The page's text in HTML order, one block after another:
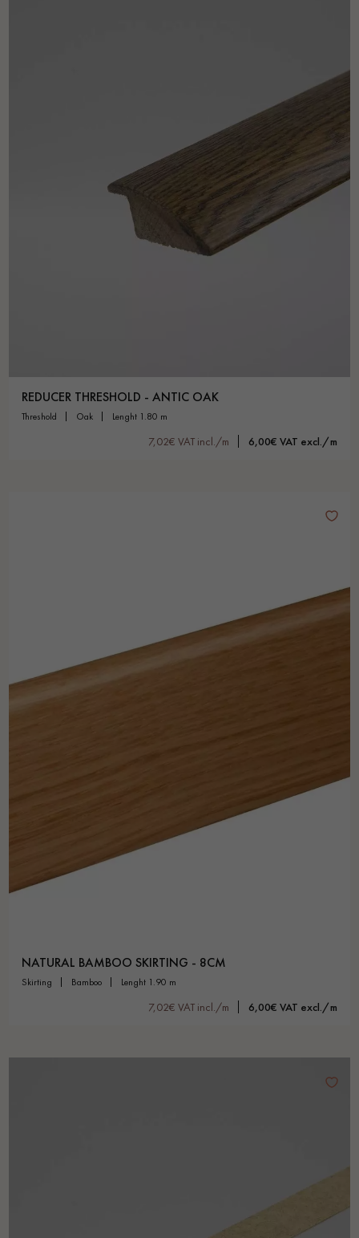
REDUCER THRESHOLD - ANTIC OAK
threshold oak lenght 1.80 m
7,02€ VAT incl./m 6,00€ VAT excl./m
NATURAL BAMBOO SKIRTING - 8CM
skirting bamboo lenght 1.90 m
7,02€ VAT incl./m 6,00€ VAT excl./m